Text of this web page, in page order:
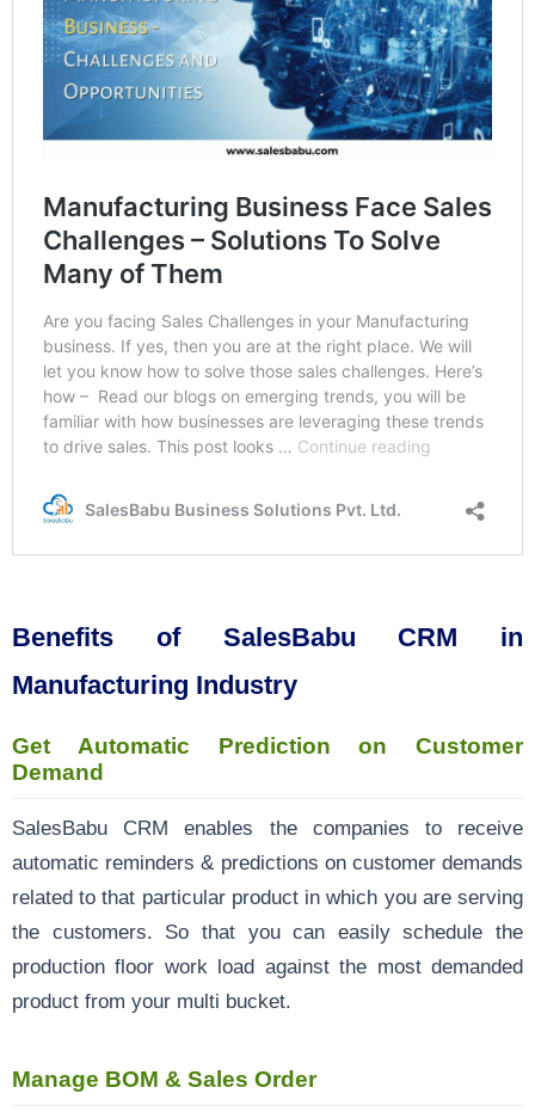
Benefits of SalesBabu CRM in
Manufacturing Industry
Get Automatic Prediction on Customer
Demand
SalesBabu CRM enables the companies to receive
automatic reminders & predictions on customer demands
related to that particular product in which you are serving
the customers. So that you can easily schedule the
production floor work load against the most demanded
product from your multi bucket.
Manage BOM & Sales Order